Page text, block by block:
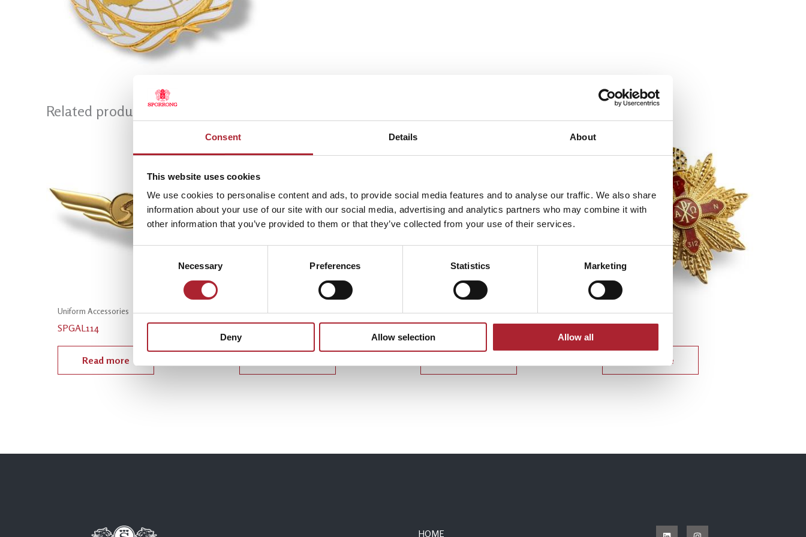
Consent Details About
This website uses cookies
We use cookies to personalise content and ads, to provide social media features and to analyse our traffic. We also share
information about your use of our site with our social media, advertising and analytics partners who may combine it with
other information that you’ve provided to them or that they’ve collected from your use of their services.
Necessary Preferences Statistics Marketing
Deny Allow selection Allow all
Related products
Uniform Accessories
SPGAL114
Read more
Uniform Accessories Uniform Accessories Uniform Accessories
Read more
HOME